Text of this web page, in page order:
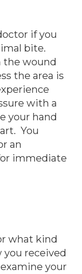
if you
bite.
the wound
the area is
with a
your hand
You
an
immediate
what kind
you received
your